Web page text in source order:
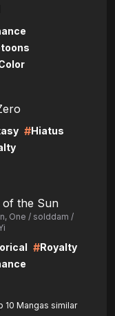
#Hiatus
of the Sun
One / solddam /
#Royalty
10 Mangas similar